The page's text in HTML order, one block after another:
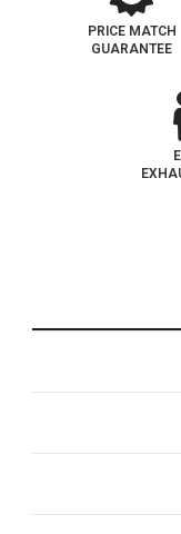
PRICE MATCH
GUARANTEE